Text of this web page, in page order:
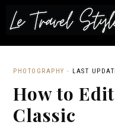
PHOTOGRAPHY · LAST
How to
Classic